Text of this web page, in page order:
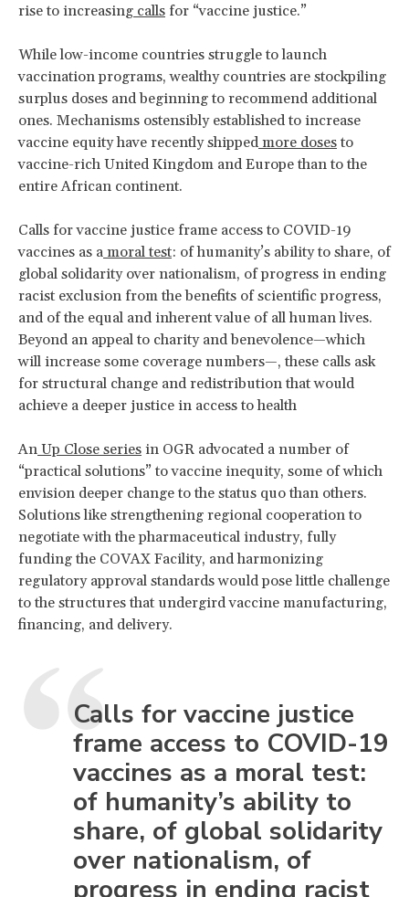
rise to increasing calls for “vaccine justice.”
While low-income countries struggle to launch
vaccination programs, wealthy countries are stockpiling
surplus doses and beginning to recommend additional
ones. Mechanisms ostensibly established to increase
vaccine equity have recently shipped more doses to
vaccine-rich United Kingdom and Europe than to the
entire African continent.
Calls for vaccine justice frame access to COVID-19
vaccines as a moral test: of humanity’s ability to share, of
global solidarity over nationalism, of progress in ending
racist exclusion from the benefits of scientific progress,
and of the equal and inherent value of all human lives.
Beyond an appeal to charity and benevolence—which
will increase some coverage numbers—, these calls ask
for structural change and redistribution that would
achieve a deeper justice in access to health
An Up Close series in OGR advocated a number of
“practical solutions” to vaccine inequity, some of which
envision deeper change to the status quo than others.
Solutions like strengthening regional cooperation to
negotiate with the pharmaceutical industry, fully
funding the COVAX Facility, and harmonizing
regulatory approval standards would pose little challenge
to the structures that undergird vaccine manufacturing,
financing, and delivery.
Calls for vaccine justice
frame access to COVID-19
vaccines as a moral test:
of humanity’s ability to
share, of global solidarity
over nationalism, of
progress in ending racist